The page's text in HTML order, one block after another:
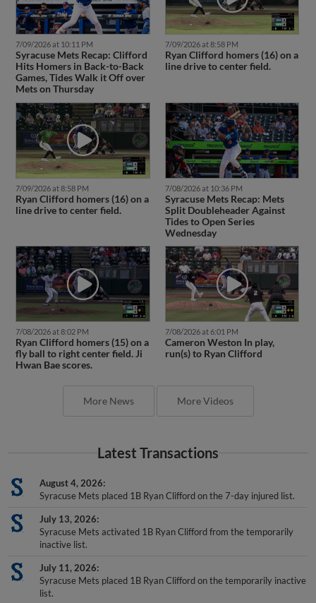
7/09/2026 at 10:11 PM
Syracuse Mets Recap: Clifford
Hits Homers in Back-to-Back
Games, Tides Walk it Off over
Mets on Thursday
7/09/2026 at 8:58 PM
Ryan Clifford homers (16) on a
line drive to center field.
7/09/2026 at 8:58 PM
Ryan Clifford homers (16) on a
line drive to center field.
7/08/2026 at 10:36 PM
Syracuse Mets Recap: Mets
Split Doubleheader Against
Tides to Open Series
Wednesday
7/08/2026 at 8:02 PM
Ryan Clifford homers (15) on a
fly ball to right center field. Ji
Hwan Bae scores.
7/08/2026 at 6:01 PM
Cameron Weston In play,
run(s) to Ryan Clifford
More News More Videos
Latest Transactions
August 4, 2026
Syracuse Mets placed 1B Ryan Clifford on the 7-day injured list.
July 13, 2026
Syracuse Mets activated 1B Ryan Clifford from the temporarily
inactive list.
July 11, 2026
Syracuse Mets placed 1B Ryan Clifford on the temporarily inactive
list.